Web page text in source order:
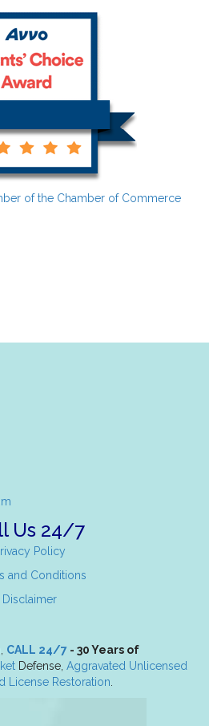
Us 24/7
Policy
and Conditions
Disclaimer
CALL 24/7 - 30 Years of
Defense, Aggravated Unlicensed
License Restoration